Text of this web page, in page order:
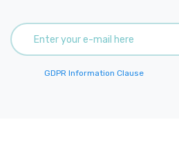
GDPR Information Clause